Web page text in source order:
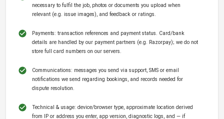
necessary to fulfil the job, photos or documents you upload when
relevant (e.g. issue images), and feedback or ratings.
Payments: transaction references and payment status. Card/bank
details are handled by our payment partners (e.g. Razorpay); we do not
store full card numbers on our servers.
Communications: messages you send via support, SMS or email
notifications we send regarding bookings, and records needed for
dispute resolution.
Technical & usage: device/browser type, approximate location derived
from IP or address you enter, app version, diagnostic logs, and — if